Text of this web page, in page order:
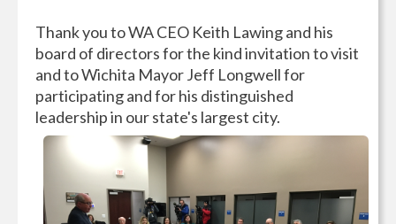
Thank you to WA CEO Keith Lawing and his
board of directors for the kind invitation to visit
and to Wichita Mayor Jeff Longwell for
participating and for his distinguished
leadership in our state's largest city.